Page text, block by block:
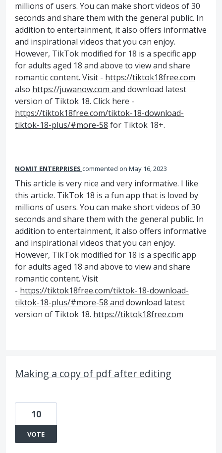
millions of users. You can make short videos of 30
seconds and share them with the general public. In
addition to entertainment, it also offers informative
and inspirational videos that you can enjoy.
However, TikTok modified for 18 is a specific app
for adults aged 18 and above to view and share
romantic content. Visit - https://tiktok18free.com
also https://juwanow.com and download latest
version of Tiktok 18. Click here -
https://tiktok18free.com/tiktok-18-download-
tiktok-18-plus/#more-58 for Tiktok 18+.
NOMIT ENTERPRISES commented May 16, 2023
This article is very nice and very informative. I like
this article. TikTok 18 is a fun app that is loved by
millions of users. You can make short videos of 30
seconds and share them with the general public. In
addition to entertainment, it also offers informative
and inspirational videos that you can enjoy.
However, TikTok modified for 18 is a specific app
for adults aged 18 and above to view and share
romantic content. Visit
- https://tiktok18free.com/tiktok-18-download-
tiktok-18-plus/#more-58 and download latest
version of Tiktok 18. https://tiktok18free.com
Making a copy of pdf after editing
10
VOTE